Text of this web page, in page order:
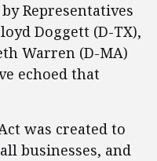
Representatives
Doggett (D-TX),
Warren (D-MA)
echoed that
was created to
businesses, and